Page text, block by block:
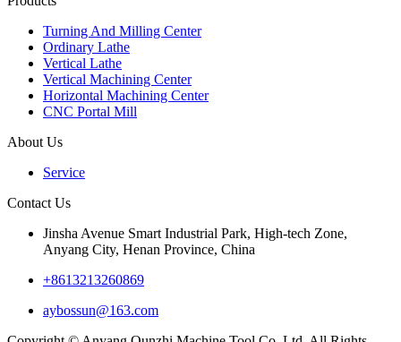
Turning And Milling Center
Ordinary Lathe
Vertical Lathe
Vertical Machining Center
Horizontal Machining Center
CNC Portal Mill
About Us
Service
Contact Us
Jinsha Avenue Smart Industrial Park, High-tech Zone,
Anyang City, Henan Province, China
+8613213260869
aybossun@163.com